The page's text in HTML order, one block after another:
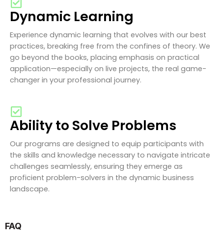
Dynamic Learning
Experience dynamic learning that evolves with our best
practices, breaking free from the confines of theory. We
go beyond the books, placing emphasis on practical
application—especially on live projects, the real game-
changer in your professional journey.
Ability to Solve Problems
Our programs are designed to equip participants with
the skills and knowledge necessary to navigate intricate
challenges seamlessly, ensuring they emerge as
proficient problem-solvers in the dynamic business
landscape.
FAQ